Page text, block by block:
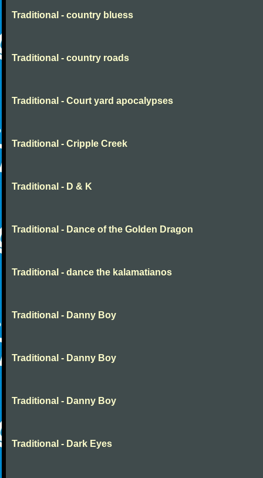
Traditional - country bluess
Traditional - country roads
Traditional - Court yard apocalypses
Traditional - Cripple Creek
Traditional - D & K
Traditional - Dance of the Golden Dragon
Traditional - dance the kalamatianos
Traditional - Danny Boy
Traditional - Danny Boy
Traditional - Danny Boy
Traditional - Dark Eyes